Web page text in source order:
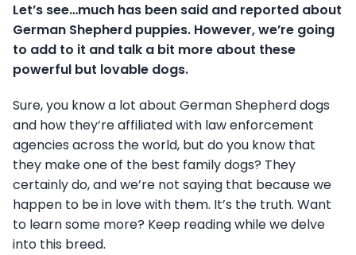
Let’s see…much has been said and reported about
German Shepherd puppies. However, we’re going
to add to it and talk a bit more about these
powerful but lovable dogs.
Sure, you know a lot about German Shepherd dogs
and how they’re affiliated with law enforcement
agencies across the world, but do you know that
they make one of the best family dogs? They
certainly do, and we’re not saying that because we
happen to be in love with them. It’s the truth. Want
to learn some more? Keep reading while we delve
into this breed.